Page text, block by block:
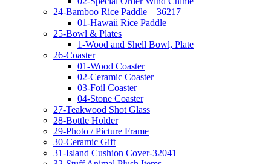
24-Bamboo Rice Paddle – 36217
01-Hawaii Rice Paddle
25-Bowl & Plates
1-Wood and Shell Bowl, Plate
26-Coaster
01-Wood Coaster
02-Ceramic Coaster
03-Foil Coaster
04-Stone Coaster
27-Teakwood Shot Glass
28-Bottle Holder
29-Photo / Picture Frame
30-Ceramic Gift
31-Island Cushion Cover-32041